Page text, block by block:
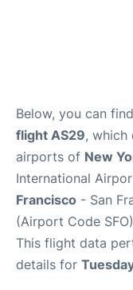
Below, you can
flight AS29, which
airports of New
International
Francisco - San
(Airport Code
This flight data
details for